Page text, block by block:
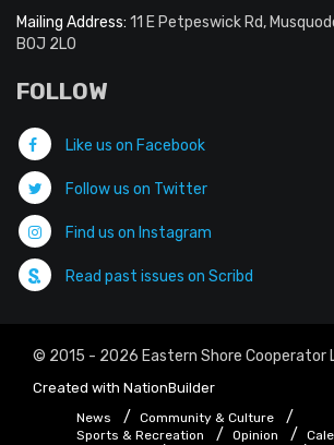
Mailing Address: 11 E Petpeswick Rd,
B0J 2L0
FOLLOW
Like us on Facebook
Follow us on Twitter
Find us on Instagram
Read past issues on Scribd
© 2015 - 2026 Eastern Shore Cooperator
Created with NationBuilder
News
Community & Culture
Sports & Recreation
Opinion